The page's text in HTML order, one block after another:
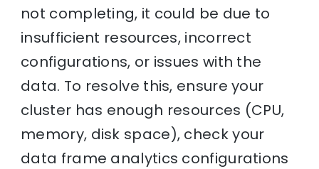
not completing, it could be due to
insufficient resources, incorrect
configurations, or issues with the
data. To resolve this, ensure your
cluster has enough resources (CPU,
memory, disk space), check your
data frame analytics configurations